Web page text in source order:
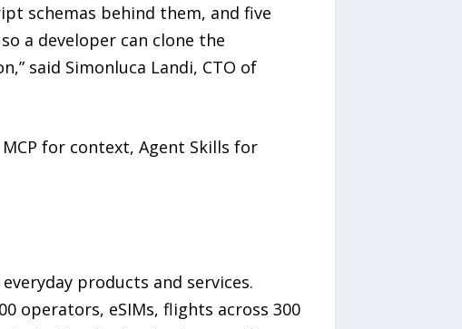
schemas behind them, and five
a developer can clone the
said Simonluca Landi, CTO of
for context, Agent Skills for
products and services.
operators, eSIMs, flights across 300